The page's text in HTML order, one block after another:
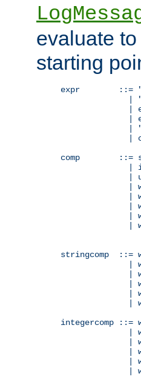
evaluate
starting
expr        ::=
|
|
|
|
|
comp        ::=
|
|
|
|
|
|
|
stringcomp  ::=
|
|
|
|
|
integercomp ::=
|
|
|
|
|